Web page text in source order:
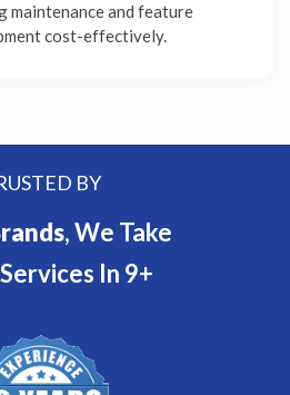
maintenance and feature
cost-effectively.
BY
, We Take
In 9+